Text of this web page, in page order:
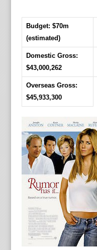
Budget: $70m
(estimated)
Domestic Gross:
$43,000,262
Overseas Gross:
$45,933,300